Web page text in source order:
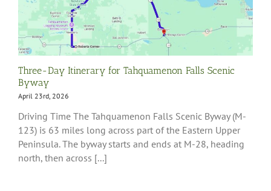
Three-Day Itinerary for Tahquamenon Falls Scenic
Byway
April 23rd, 2026
Driving Time The Tahquamenon Falls Scenic Byway (M-
123) is 63 miles long across part of the Eastern Upper
Peninsula. The byway starts and ends at M-28, heading
north, then across [...]